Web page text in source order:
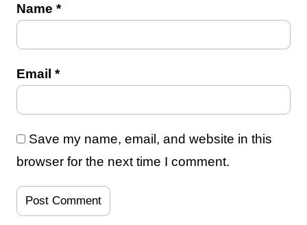
Name *
Email *
Save my name, email, and website in this
browser for the next time I comment.